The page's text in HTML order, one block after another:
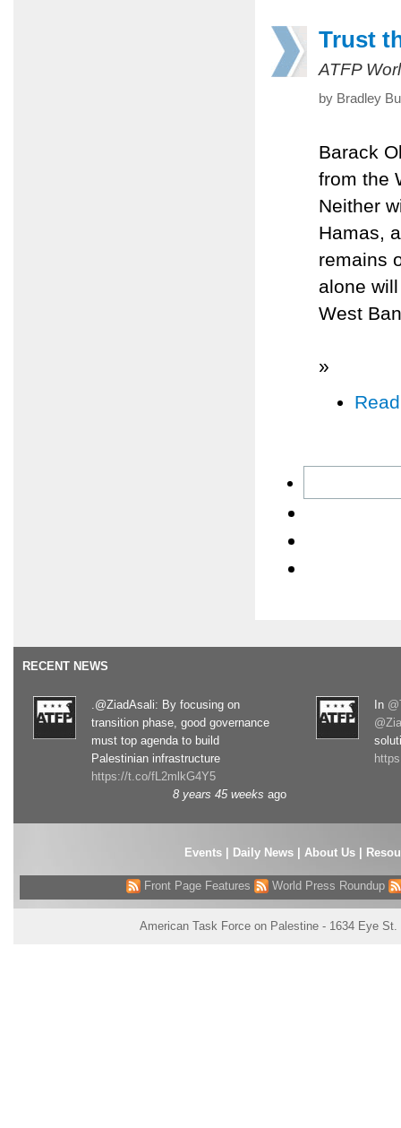
Trust
ATFP
by Bradley
Barack
from the
Neither
Hamas,
remains
alone
West
»
RECENT NEWS
.@ZiadAsali: By focusing on
transition phase, good governance
must top agenda to build
Palestinian infrastructure
https://t.co/fL2mlkG4Y5
8 years 45 weeks ago
In
Events| Daily News About Us
Front Page Features World Press Roundup
American Task Force on Palestine - 1634 Eye